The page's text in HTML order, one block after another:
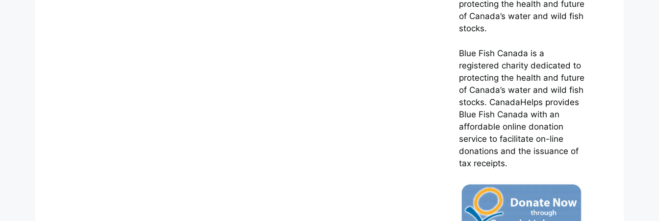
protecting the health and future
of Canada’s water and wild fish
stocks.
Blue Fish Canada is a
registered charity dedicated to
protecting the health and future
of Canada’s water and wild fish
stocks. CanadaHelps provides
Blue Fish Canada with an
affordable online donation
service to facilitate on-line
donations and the issuance of
tax receipts.